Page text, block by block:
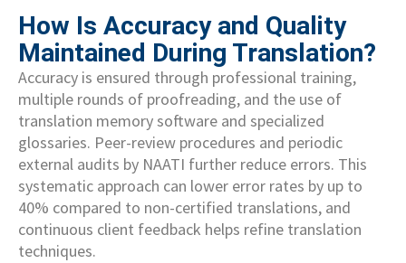
How Is Accuracy and Quality
Maintained During Translation?
Accuracy is ensured through professional training,
multiple rounds of proofreading, and the use of
translation memory software and specialized
glossaries. Peer-review procedures and periodic
external audits by NAATI further reduce errors. This
systematic approach can lower error rates by up to
40% compared to non-certified translations, and
continuous client feedback helps refine translation
techniques.